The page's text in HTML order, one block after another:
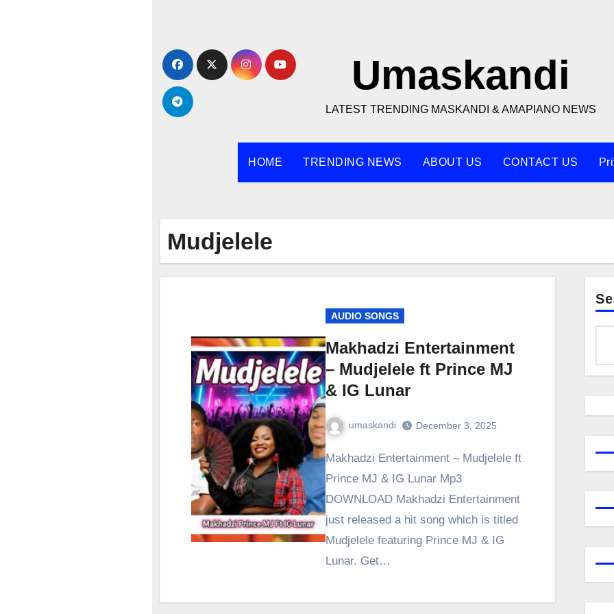
content
Umaskandi
LATEST TRENDING MASKANDI & AMAPIANO NEWS
HOME TRENDING NEWS ABOUT US CONTACT US
Mudjelele
AUDIO SONGS
Makhadzi Entertainment
– Mudjelele ft Prince MJ
& IG Lunar
umaskandi December 3, 2025
Makhadzi Entertainment – Mudjelele ft
Prince MJ & IG Lunar Mp3
DOWNLOAD Makhadzi Entertainment
just released a hit song which is titled
Mudjelele featuring Prince MJ & IG
Lunar. Get…